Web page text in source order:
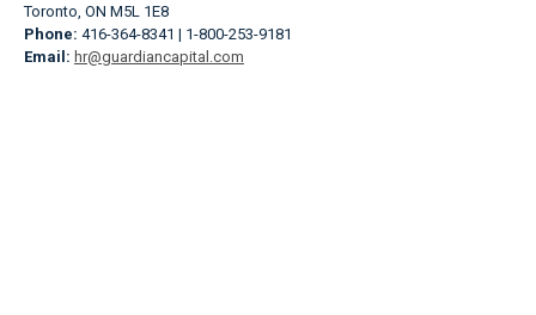
Toronto, ON M5L 1E8
Phone: 416-364-8341 | 1-800-253-9181
Email: hr@guardiancapital.com